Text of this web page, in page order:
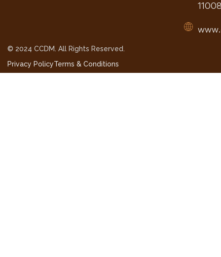
© 2024 CCDM. All Rights Reserved.
Privacy PolicyTerms & Conditions